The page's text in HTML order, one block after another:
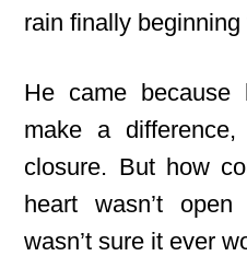
rain finally
He came because
make a
closure. But how
heart wasn’t
wasn’t sure it ever